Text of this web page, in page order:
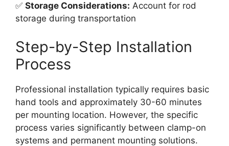
✅ Storage Considerations: Account for rod
storage during transportation
Step-by-Step Installation
Process
Professional installation typically requires basic
hand tools and approximately 30-60 minutes
per mounting location. However, the specific
process varies significantly between clamp-on
systems and permanent mounting solutions.